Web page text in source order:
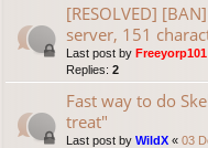
[RESOLVED]
server, 151
Last post by Freeyorp101
Replies: 2
Fast way to do
treat"
Last post by WildX « 03